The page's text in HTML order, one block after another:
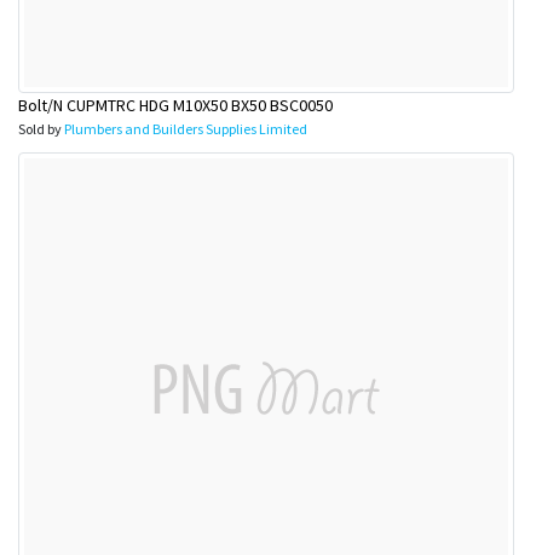
Bolt/N CUPMTRC HDG M10X50 BX50 BSC0050
Sold byPlumbers and Builders Supplies Limited